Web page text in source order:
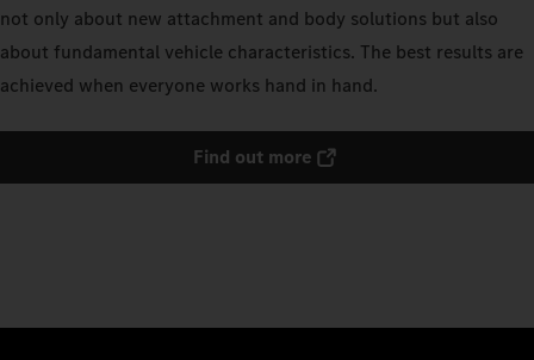
not only about new attachment and body solutions but also
about fundamental vehicle characteristics. The best results are
achieved when everyone works hand in hand.
Find out more